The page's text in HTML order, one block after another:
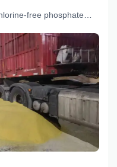
ideal for sensitive
and quality
residue
how this efficient
boosts crop
gains in yield and
to
free phosphate
fertilizer